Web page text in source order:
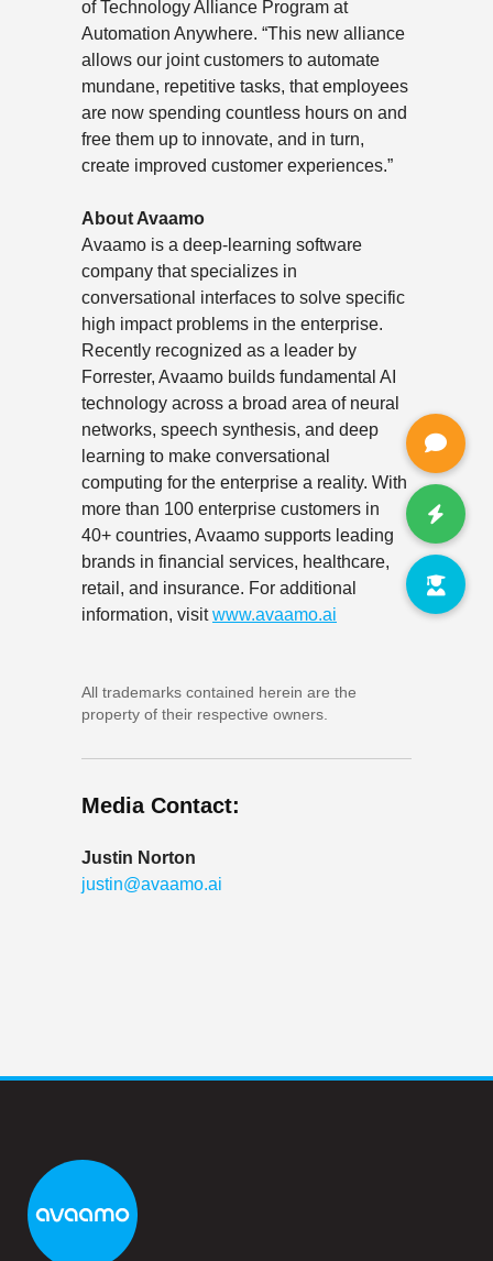
of Technology Alliance Program at
Automation Anywhere. “This new alliance
allows our joint customers to automate
mundane, repetitive tasks, that employees
are now spending countless hours on and
free them up to innovate, and in turn,
create improved customer experiences.”
About Avaamo
Avaamo is a deep-learning software
company that specializes in
conversational interfaces to solve specific
high impact problems in the enterprise.
Recently recognized as a leader by
Forrester, Avaamo builds fundamental AI
technology across a broad area of neural
networks, speech synthesis, and deep
learning to make conversational
computing for the enterprise a reality. With
more than 100 enterprise customers in
40+ countries, Avaamo supports leading
brands in financial services, healthcare,
retail, and insurance. For additional
information, visitwww.avaamo.ai
All trademarks contained herein are the
property of their respective owners.
Media Contact:
Justin Norton
justin@avaamo.ai